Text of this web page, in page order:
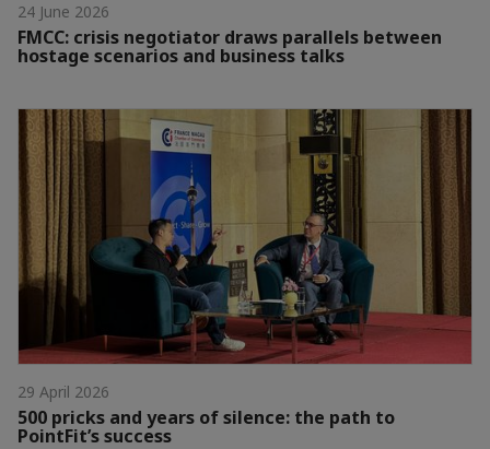
24 June 2026
FMCC: crisis negotiator draws parallels between
hostage scenarios and business talks
29 April 2026
500 pricks and years of silence: the path to
PointFit’s success